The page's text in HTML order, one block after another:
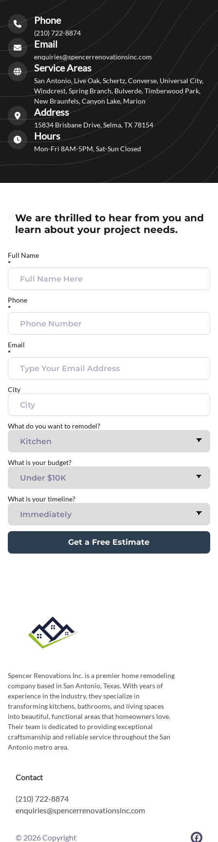
We are thrilled to hear from you and
learn about your project needs.
Full Name
*
Phone
*
Email
*
City
What do you want to remodel?
What is your budget?
What is your timeline?
Get a Free Estimate
Phone
(210) 722-8874
Email
enquiries@spencerrenovationsinc.com
Service Areas
San Antonio, Live Oak, Schertz, Converse, Universal City,
Windcrest, Spring Branch, Bulverde, Timberwood Park,
New Braunfels, Canyon Lake, Marion
Address
15834 Brisbane Drive, Selma, TX 78154
Hours
Mon-Fri 8AM-5PM, Sat-Sun Closed
Spencer Renovations Inc. is a premier home remodeling
company based in San Antonio, Texas. With years of
experience in the industry, they specialize in
transforming kitchens, bathrooms, and living spaces
into beautiful, functional areas that homeowners love.
Their team is dedicated to providing exceptional
craftsmanship and reliable service throughout the San
Antonio metro area.
Contact
(210) 722-8874
enquiries@spencerrenovationsinc.com
© 2026Copyright